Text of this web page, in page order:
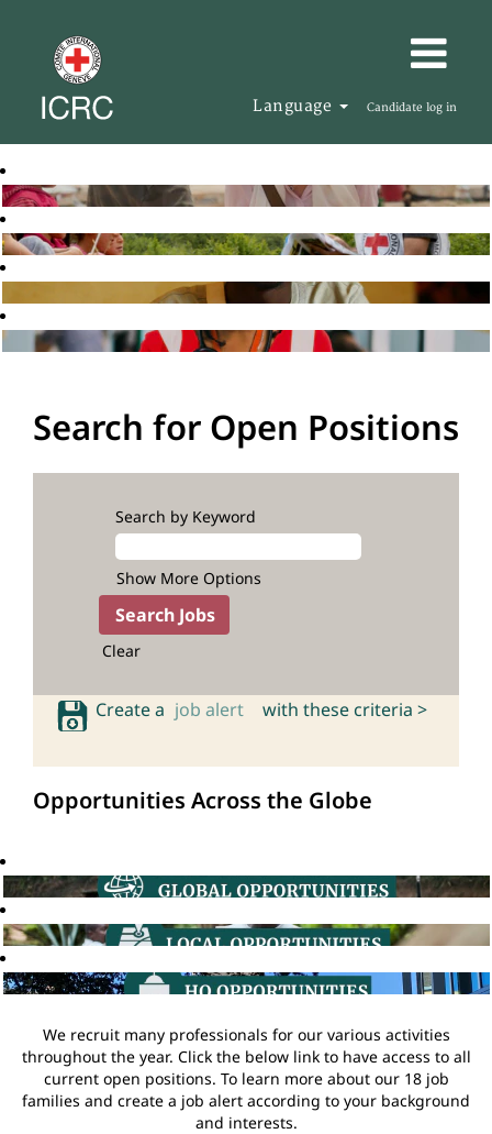
Language Candidate log in
Search for Open Positions
Search by Keyword
Show More Options
Clear
Create a job alert with these criteria >
Opportunities Across the Globe
We recruit many professionals for our various activities
throughout the year. Click the below link to have access to all
current open positions. To learn more about our 18 job
families and create a job alert according to your background
and interests.